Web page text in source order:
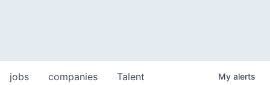
jobs companies Talent My alerts